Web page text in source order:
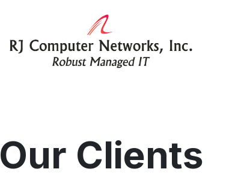
Our Clients